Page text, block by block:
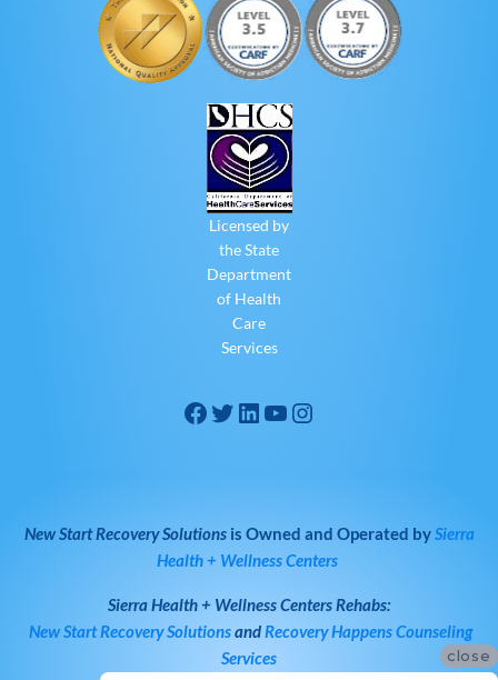
Licensed by
the State
Department
of Health
Care
Services
New Start Recovery Solutionsis Owned and Operated bySierra
Health + Wellness Centers
Sierra Health + Wellness CentersRehabs:
New Start Recovery SolutionsandRecovery Happens Counseling
Services
close